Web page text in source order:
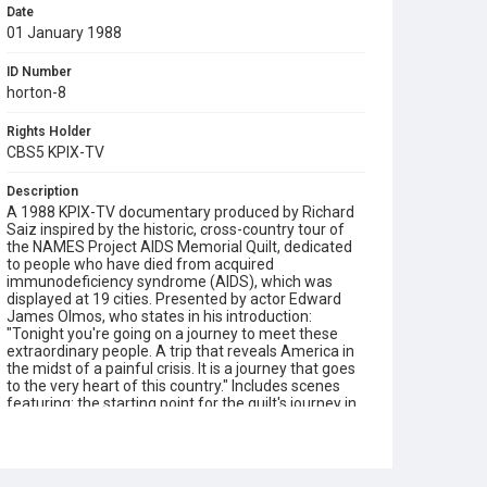
Date
01 January 1988
ID Number
horton-8
Rights Holder
CBS5 KPIX-TV
Description
A 1988 KPIX-TV documentary produced by Richard
Saiz inspired by the historic, cross-country tour of
the NAMES Project AIDS Memorial Quilt, dedicated
to people who have died from acquired
immunodeficiency syndrome (AIDS), which was
displayed at 19 cities. Presented by actor Edward
James Olmos, who states in his introduction:
"Tonight you're going on a journey to meet these
extraordinary people. A trip that reveals America in
the midst of a painful crisis. It is a journey that goes
to the very heart of this country." Includes scenes
featuring: the starting point for the quilt's journey in